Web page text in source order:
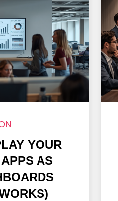
YOUR
AS